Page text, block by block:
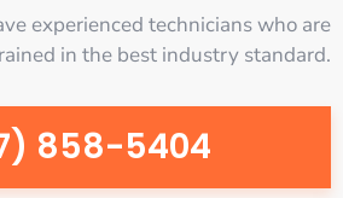
experienced technicians who are
in the best industry standard.
858-5404